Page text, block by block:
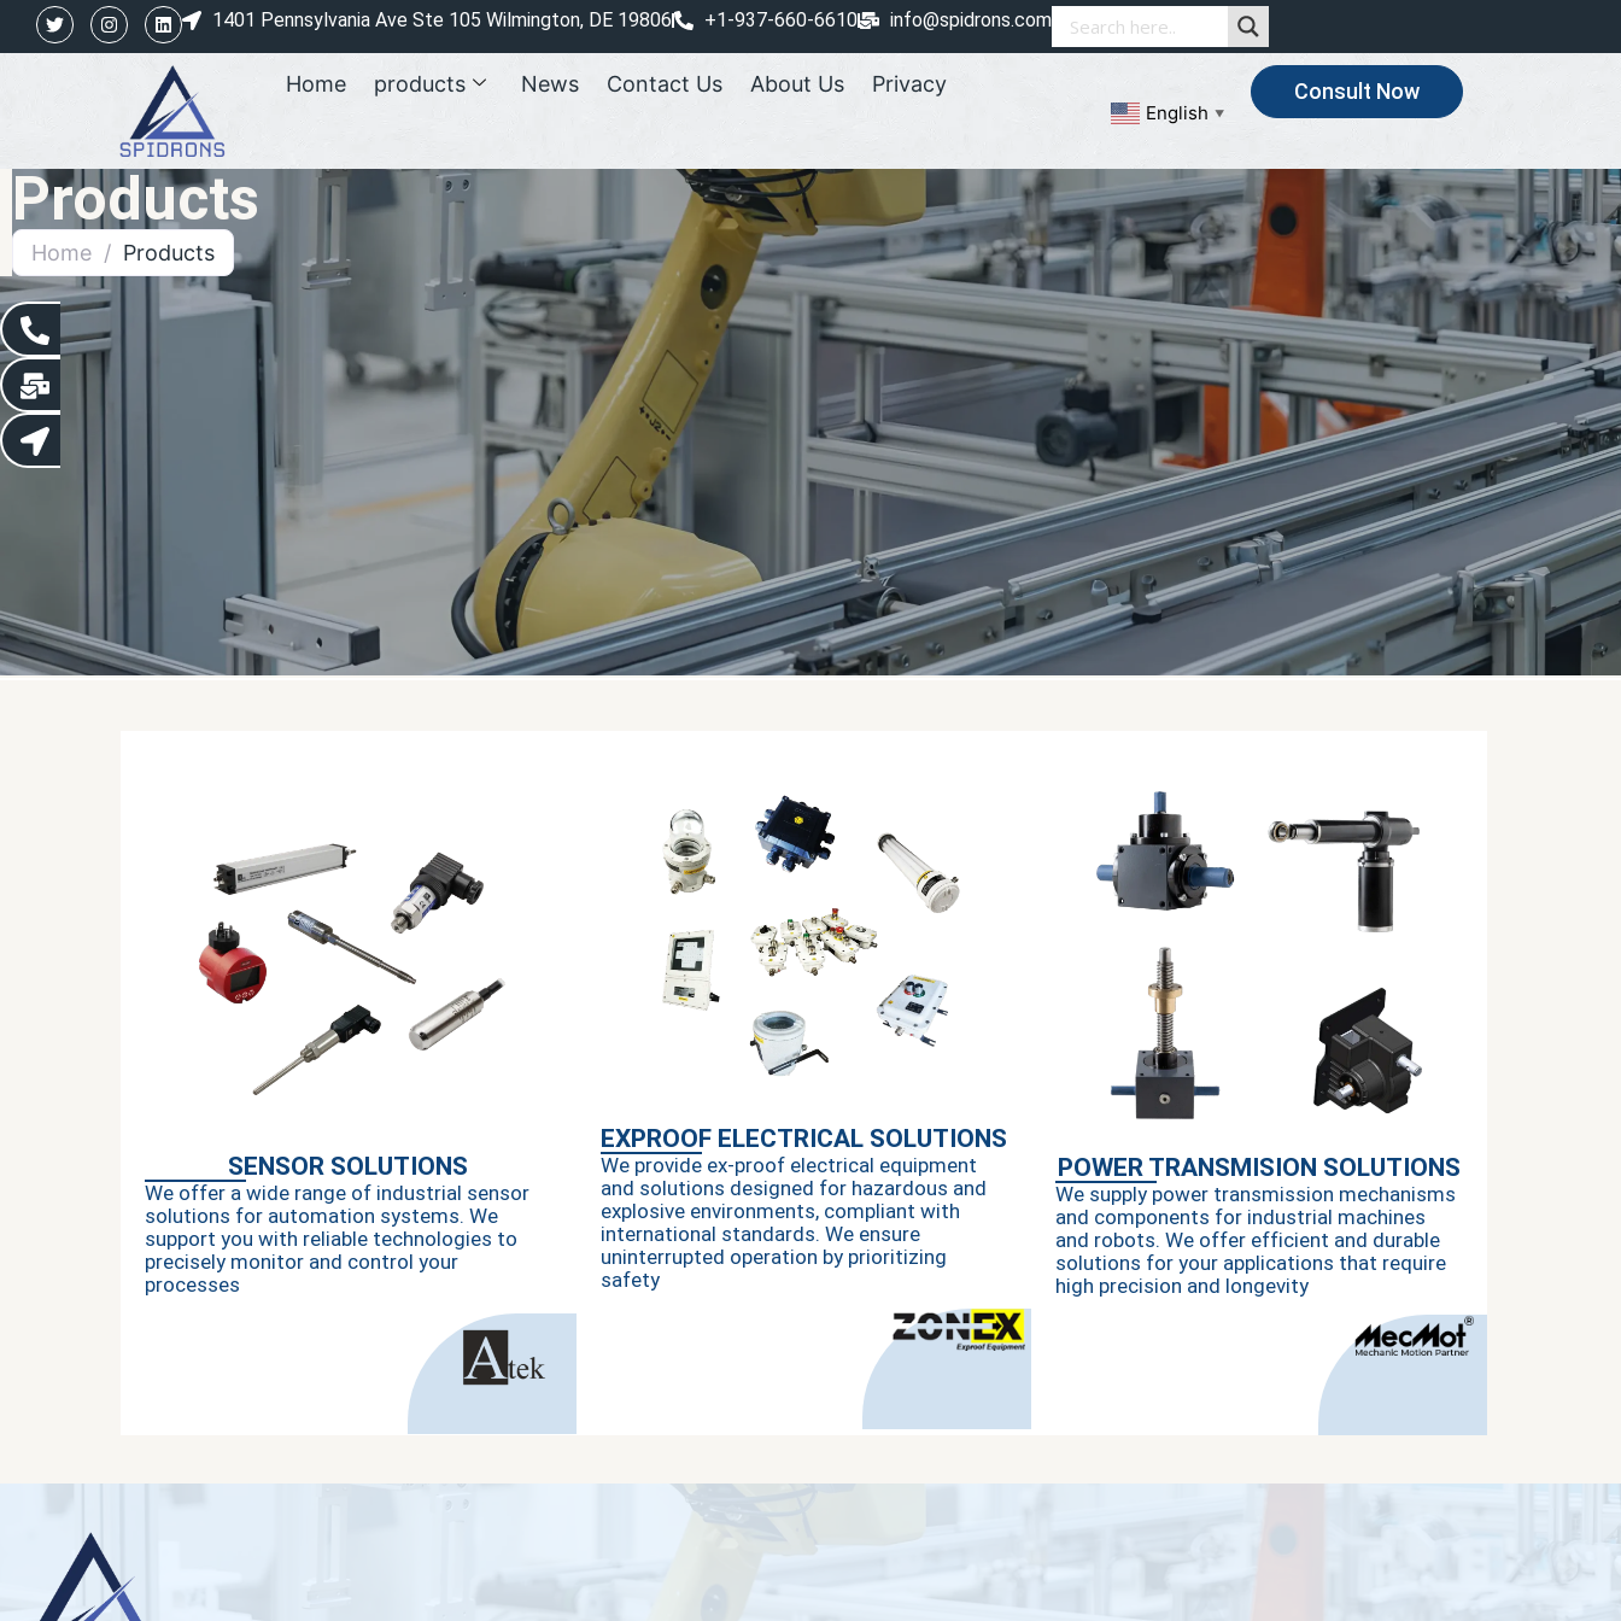
1401 Pennsylvania Ave Ste 105 Wilmington, DE 19806 +1-937-660-6610 info@spidrons.com
Home products News Contact Us About Us Privacy
English ▼
Consult Now
Products
Home / Products
SENSOR SOLUTIONS
We offer a wide range of industrial sensor
solutions for automation systems. We
support you with reliable technologies to
precisely monitor and control your
processes
EXPROOF ELECTRICAL SOLUTIONS
We provide ex-proof electrical equipment
and solutions designed for hazardous and
explosive environments, compliant with
international standards. We ensure
uninterrupted operation by prioritizing
safety
POWER TRANSMISION SOLUTIONS
We supply power transmission mechanisms
and components for industrial machines
and robots. We offer efficient and durable
solutions for your applications that require
high precision and longevity